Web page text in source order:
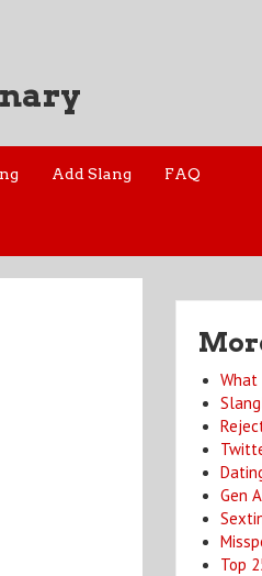
Add Slang FAQ
What
Gen
Top